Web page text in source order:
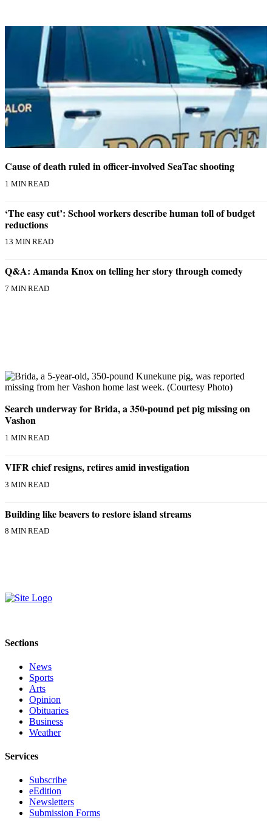
Cause of death ruled in officer-involved SeaTac shooting
1 MIN READ
‘The easy cut’: School workers describe human toll of budget
reductions
13 MIN READ
Q&A: Amanda Knox on telling her story through comedy
7 MIN READ
Search underway for Brida, a 350-pound pet pig missing on
Vashon
1 MIN READ
VIFR chief resigns, retires amid investigation
3 MIN READ
Building like beavers to restore island streams
8 MIN READ
Sections
News
Sports
Arts
Opinion
Obituaries
Business
Weather
Services
Subscribe
eEdition
Newsletters
Submission Forms